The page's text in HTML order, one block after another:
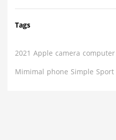
Tags
2021 Apple camera computer
Mimimal phone Simple Sport